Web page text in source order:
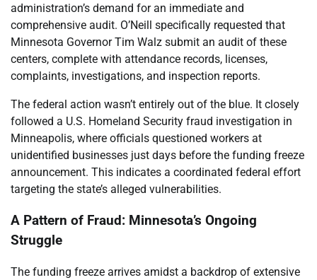
administration’s demand for an immediate and
comprehensive audit. O’Neill specifically requested that
Minnesota Governor Tim Walz submit an audit of these
centers, complete with attendance records, licenses,
complaints, investigations, and inspection reports.
The federal action wasn’t entirely out of the blue. It closely
followed a U.S. Homeland Security fraud investigation in
Minneapolis, where officials questioned workers at
unidentified businesses just days before the funding freeze
announcement. This indicates a coordinated federal effort
targeting the state’s alleged vulnerabilities.
A Pattern of Fraud: Minnesota’s Ongoing
Struggle
The funding freeze arrives amidst a backdrop of extensive